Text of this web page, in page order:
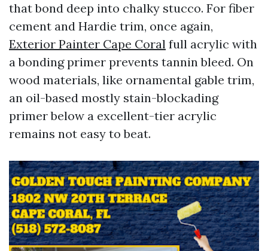
that bond deep into chalky stucco. For fiber
cement and Hardie trim, once again,
Exterior Painter Cape Coral full acrylic with
a bonding primer prevents tannin bleed. On
wood materials, like ornamental gable trim,
an oil-based mostly stain-blockading
primer below a excellent-tier acrylic
remains not easy to beat.